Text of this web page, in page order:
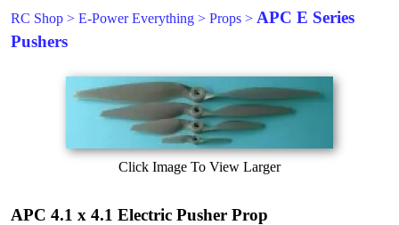
RC Shop > E-Power Everything > Props > APC E Series
Pushers
Click Image To View Larger
APC 4.1 x 4.1 Electric Pusher Prop